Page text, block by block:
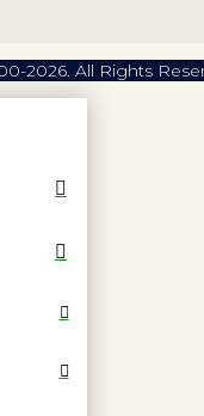
2026. All Rights